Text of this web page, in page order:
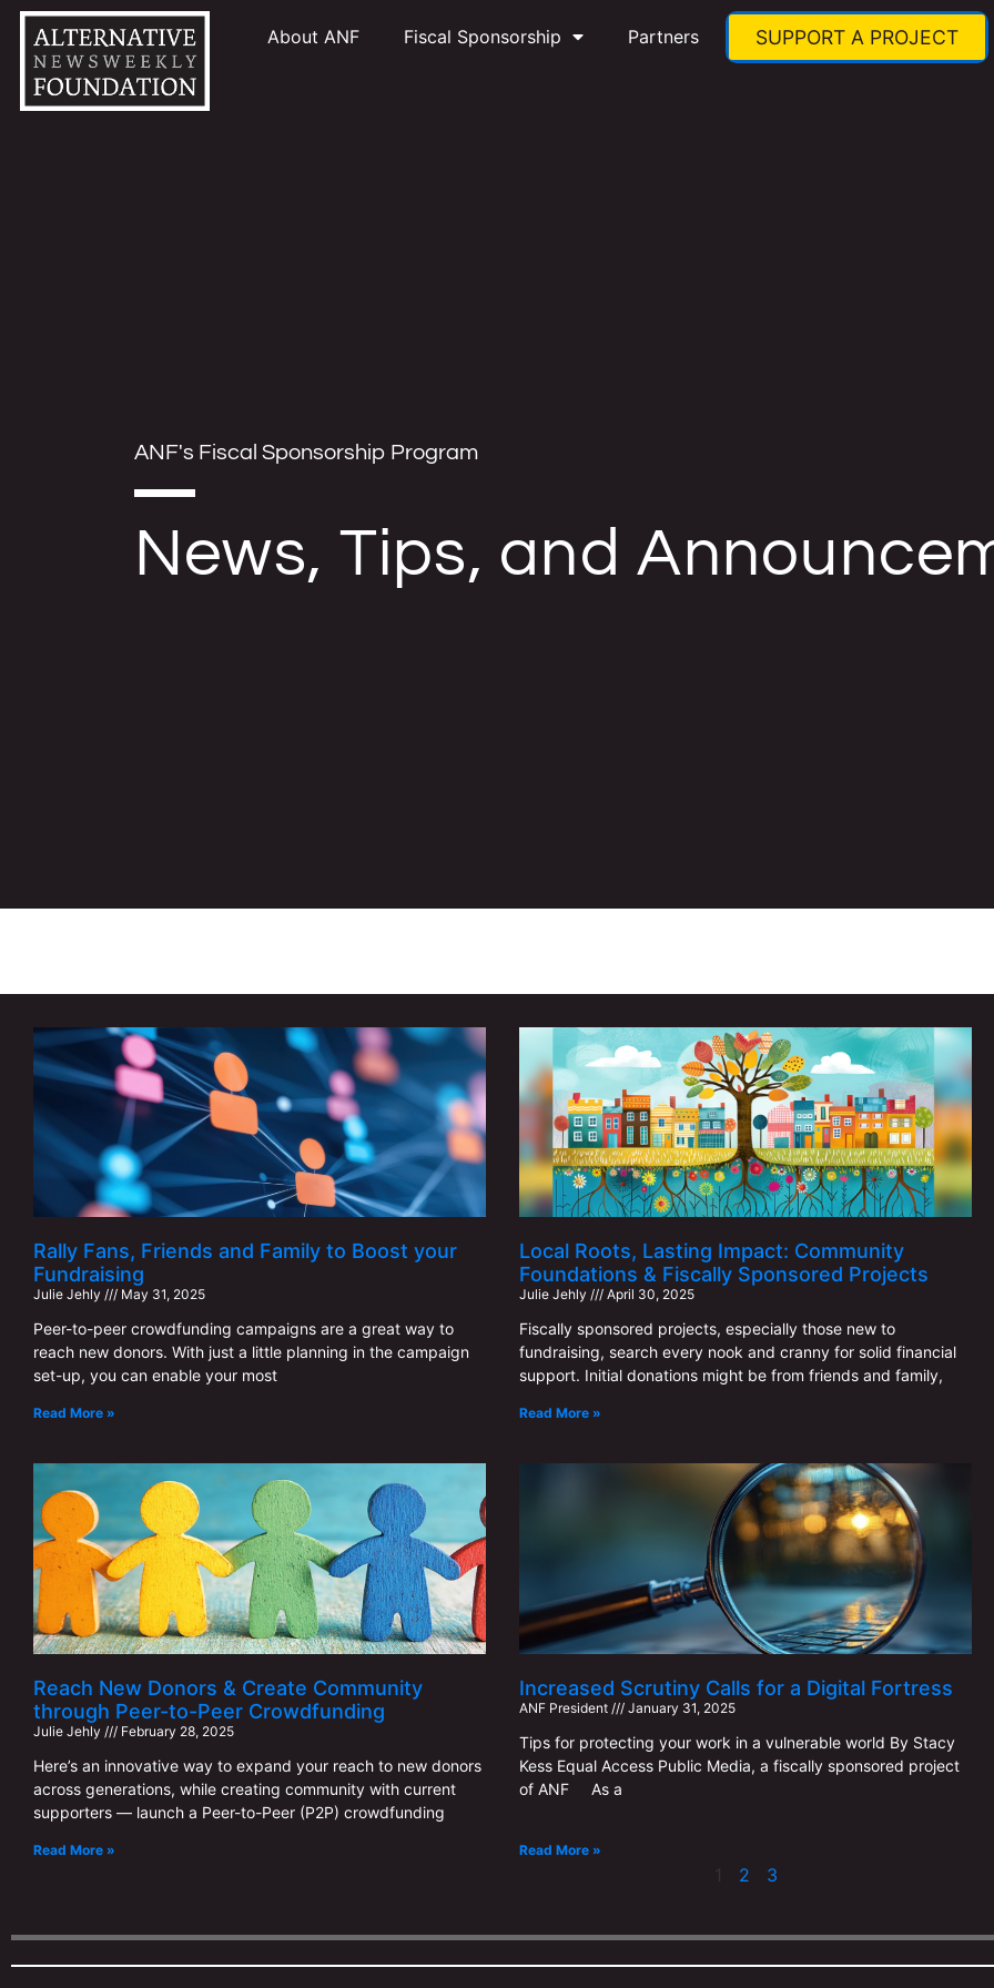
About ANF Fiscal Sponsorship Partners SUPPORT A PROJECT
ANF's Fiscal Sponsorship Program
News, Tips, and
Rally Fans, Friends and Family to Boost your
Fundraising
Julie Jehly May 31, 2025
Peer-to-peer crowdfunding campaigns are a great way to
reach new donors. With just a little planning in the campaign
set-up, you can enable your most
Read More »
Local Roots, Lasting Impact: Community
Foundations & Fiscally Sponsored Projects
Julie Jehly April 30, 2025
Fiscally sponsored projects, especially those new to
fundraising, search every nook and cranny for solid financial
support. Initial donations might be from friends and family,
Read More »
Reach New Donors & Create Community
through Peer-to-Peer Crowdfunding
Julie Jehly February 28, 2025
Here’s an innovative way to expand your reach to new donors
across generations, while creating community with current
supporters — launch a Peer-to-Peer (P2P) crowdfunding
Read More »
Increased Scrutiny Calls for a Digital Fortress
ANF ​​President January 31, 2025
Tips for protecting your work in a vulnerable world By Stacy
Kess Equal Access Public Media, a fiscally sponsored project
of ANF As a
Read More »
1 2 3